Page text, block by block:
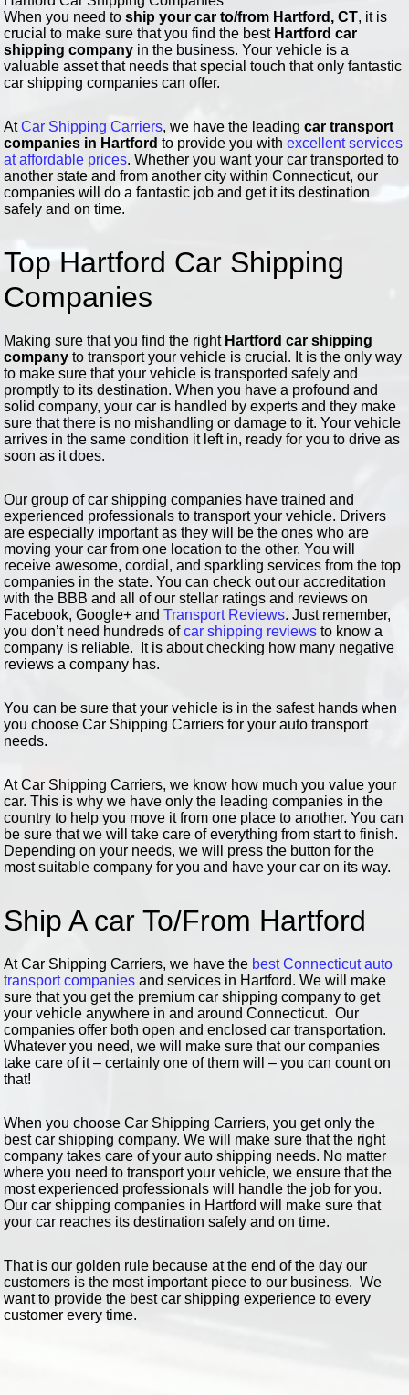
When you need toship your car to/from Hartford, CT, it is
crucial to make sure that you find the best Hartford car
shipping company in the business. Your vehicle is a
valuable asset that needs that special touch that only fantastic
car shipping companies can offer.
AtCar Shipping Carriers, we have the leadingcar transport
companies in Hartford to provide you withexcellent services
at affordable prices. Whether you want your car transported to
another state and from another city within Connecticut, our
companies will do a fantastic job and get it its destination
safely and on time.
Top Hartford Car Shipping
Companies
Making sure that you find the right Hartford car shipping
company to transport your vehicle is crucial. It is the only way
to make sure that your vehicle is transported safely and
promptly to its destination. When you have a profound and
solid company, your car is handled by experts and they make
sure that there is no mishandling or damage to it. Your vehicle
arrives in the same condition it left in, ready for you to drive as
soon as it does.
Our group of car shipping companies have trained and
experienced professionals to transport your vehicle. Drivers
are especially important as they will be the ones who are
moving your car from one location to the other. You will
receive awesome, cordial, and sparkling services from the top
companies in the state. You can check out our accreditation
with the BBB and all of our stellar ratings and reviews on
Facebook, Google+ andTransport Reviews. Just remember,
you don’t need hundreds ofcar shipping reviews to know a
company is reliable. It is about checking how many negative
reviews a company has.
You can be sure that your vehicle is in the safest hands when
you choose Car Shipping Carriers for your auto transport
needs.
At Car Shipping Carriers, we know how much you value your
car. This is why we have only the leading companies in the
country to help you move it from one place to another. You can
be sure that we will take care of everything from start to finish.
Depending on your needs, we will press the button for the
most suitable company for you and have your car on its way.
Ship A car To/From Hartford
At Car Shipping Carriers, we have the best Connecticut auto
transport companies and services in Hartford. We will make
sure that you get the premium car shipping company to get
your vehicle anywhere in and around Connecticut. Our
companies offer both open and enclosed car transportation.
Whatever you need, we will make sure that our companies
take care of it – certainly one of them will – you can count on
that!
When you choose Car Shipping Carriers, you get only the
best car shipping company. We will make sure that the right
company takes care of your auto shipping needs. No matter
where you need to transport your vehicle, we ensure that the
most experienced professionals will handle the job for you.
Our car shipping companies in Hartford will make sure that
your car reaches its destination safely and on time.
That is our golden rule because at the end of the day our
customers is the most important piece to our business. We
want to provide the best car shipping experience to every
customer every time.